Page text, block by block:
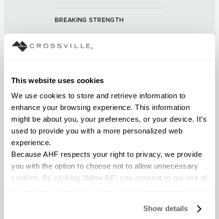
This website uses cookies
We use cookies to store and retrieve information to
enhance your browsing experience. This information
might be about you, your preferences, or your device. It’s
used to provide you with a more personalized web
experience.
Because AHF respects your right to privacy, we provide
you with the option to choose not to allow unnecessary
cookies. By clicking “Allow All”, you consent to our use of
will be disabled, which may hinder some functionality and
Show details
BREAKING STRENGTH
Unaffected ()
FROST RESISTANCE
resistant (ASTM C-1026)
<< 0.50% (ASTM C373)